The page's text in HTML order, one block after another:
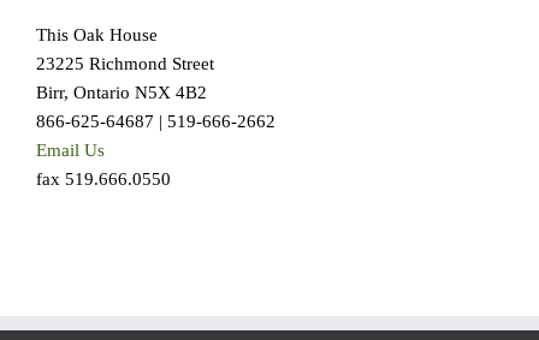
This Oak House
23225 Richmond Street
Birr, Ontario N5X 4B2
866-625-64687 | 519-666-2662
Email Us
fax 519.666.0550